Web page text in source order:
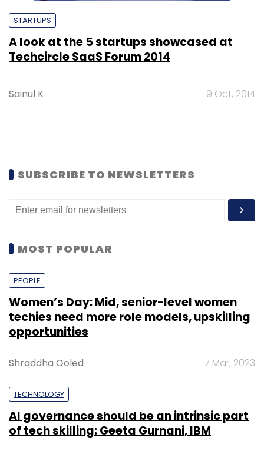
STARTUPS
A look at the 5 startups showcased at
Techcircle SaaS Forum 2014
Sainul K 9 Oct, 2014
SUBSCRIBE TO NEWSLETTERS
MOST POPULAR
PEOPLE
Women’s Day: Mid, senior-level women
techies need more role models, upskilling
opportunities
Shraddha Goled 7 Mar, 2023
TECHNOLOGY
AI governance should be an intrinsic part
of tech skilling: Geeta Gurnani, IBM